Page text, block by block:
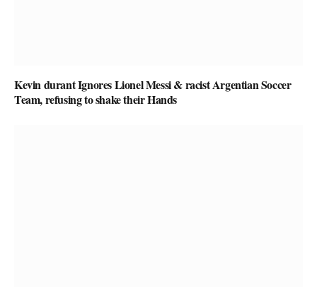
Kevin durant Ignores Lionel Messi & racist Argentian Soccer
Team, refusing to shake their Hands